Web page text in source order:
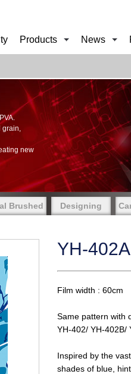
Products News
grain,
new
Brushed Designing
YH-
Film width : 60cm
Same pattern with
YH-402/ YH-402B/
Inspired by the
shades of blue,